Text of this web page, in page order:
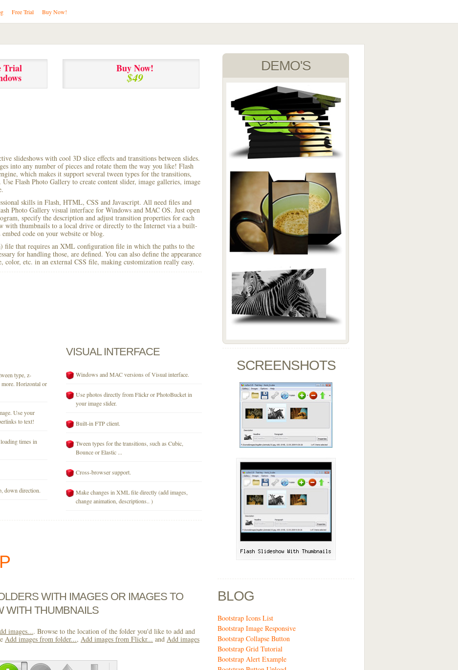
Free Trial Buy Now!
Trial Buy Now!
$49
slideshows with cool 3D slice effects and transitions between slides.
into any number of pieces and rotate them the way you like! Flash
which makes it support several tween types for the transitions,
Flash Photo Gallery to create content slider, image galleries, image
skills in Flash, HTML, CSS and Javascript. All need files and
Photo Gallery visual interface for Windows and MAC OS. Just open
specify the description and adjust transition properties for each
with thumbnails to a local drive or directly to the Internet via a built-
code on your website or blog.
file that requires an XML configuration file in which the paths to the
for handling those, are defined. You can also define the appearance
etc. in an external CSS file, making customization really easy.
type, z-
more. Horizontal or
Use your
to text!
times in
down direction.
VISUAL INTERFACE
Windows and MAC versions of Visual interface.
Use photos directly from Flickr or PhotoBucket in
your image slider.
Built-in FTP client.
Tween types for the transitions, such as Cubic,
Bounce or Elastic ...
Cross-browser support.
Make changes in XML file directly (add images,
change animation, descriptions.. )
WITH IMAGES OR IMAGES TO
WITH THUMBNAILS
images.... Browse to the location of the folder you'd like to add and
Add images from folder..., Add images from Flickr... and Add images
DEMO'S
SCREENSHOTS
BLOG
Bootstrap Icons List
Bootstrap Image Responsive
Bootstrap Collapse Button
Bootstrap Grid Tutorial
Bootstrap Alert Example